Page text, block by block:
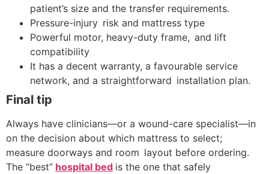
patient’s size and the transfer requirements.
Pressure-injury risk and mattress type
Powerful motor, heavy-duty frame, and lift
compatibility
It has a decent warranty, a favourable service
network, and a straightforward installation plan.
Final tip
Always have clinicians—or a wound-care specialist—in
on the decision about which mattress to select;
measure doorways and room layout before ordering.
The “best” hospital bed is the one that safely